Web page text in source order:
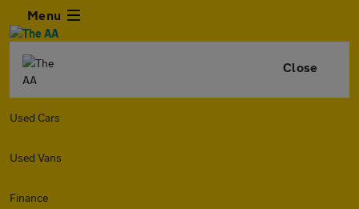
Menu
Close
Used Cars
Used Vans
Finance